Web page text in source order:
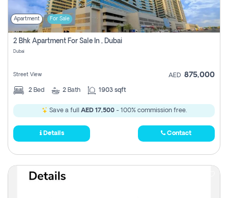
Apartment For Sale
2 Bhk Apartment For Sale In , Dubai
Dubai
Street View AED 875,000
2 Bed 2 Bath 1903 sqft
Save a full AED 17,500- 100% commission free.
Details Contact